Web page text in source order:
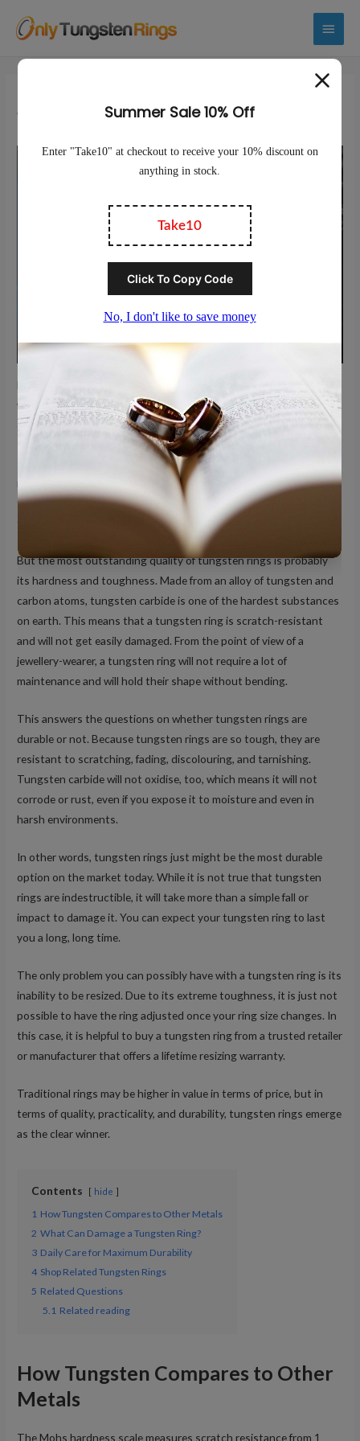
Main
Menu
Are Tungsten Rings Durable?
worthy investment in terms of quality and practicality. However,
do tungsten rings last?
Presented as an alternative to traditional rings made of precious
metals like gold, silver, and platinum, tungsten rings are one of the
top choices for wedding bands. Not only do they look fashionable,
they are also a lot more affordable than traditional rings.
But the most outstanding quality of tungsten rings is probably
its hardness and toughness. Made from an alloy of tungsten and
carbon atoms, tungsten carbide is one of the hardest substances
on earth. This means that a tungsten ring is scratch-resistant
and will not get easily damaged. From the point of view of a
jewellery-wearer, a tungsten ring will not require a lot of
maintenance and will hold their shape without bending.
This answers the questions on whether tungsten rings are
durable or not. Because tungsten rings are so tough, they are
resistant to scratching, fading, discolouring, and tarnishing.
Tungsten carbide will not oxidise, too, which means it will not
corrode or rust, even if you expose it to moisture and even in
harsh environments.
In other words, tungsten rings just might be the most durable
option on the market today. While it is not true that tungsten
rings are indestructible, it will take more than a simple fall or
impact to damage it. You can expect your tungsten ring to last
you a long, long time.
The only problem you can possibly have with a tungsten ring is its
inability to be resized. Due to its extreme toughness, it is just not
possible to have the ring adjusted once your ring size changes. In
this case, it is helpful to buy a tungsten ring from a trusted retailer
or manufacturer that offers a lifetime resizing warranty.
Traditional rings may be higher in value in terms of price, but in
terms of quality, practicality, and durability, tungsten rings emerge
as the clear winner.
Contents hide
1 How Tungsten Compares to Other Metals
2 What Can Damage a Tungsten Ring?
3 Daily Care for Maximum Durability
4 Shop Related Tungsten Rings
5 Related Questions
5.1 Related reading
How Tungsten Compares to Other
Metals
The Mohs hardness scale measures scratch resistance from 1